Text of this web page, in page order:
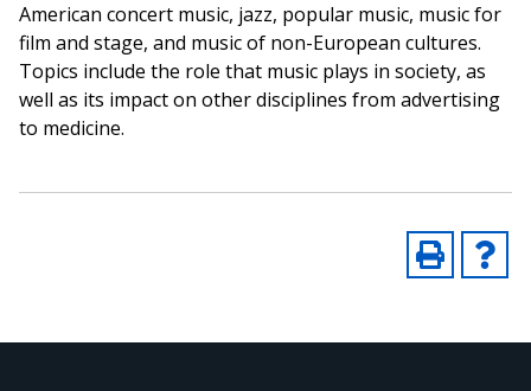
American concert music, jazz, popular music, music for
film and stage, and music of non-European cultures.
Topics include the role that music plays in society, as
well as its impact on other disciplines from advertising
to medicine.